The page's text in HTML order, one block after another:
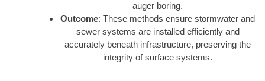
auger boring.
Outcome: These methods ensure stormwater and
sewer systems are installed efficiently and
accurately beneath infrastructure, preserving the
integrity of surface systems.